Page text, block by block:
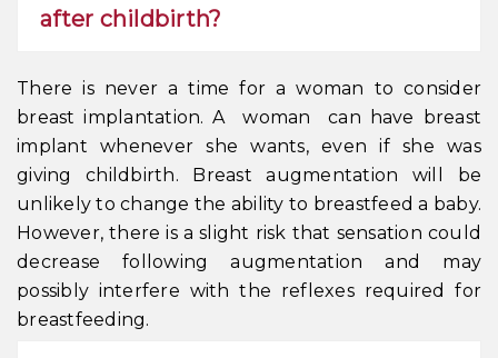
after childbirth?
There is never a time for a woman to consider
breast implantation. A woman can have breast
implant whenever she wants, even if she was
giving childbirth. Breast augmentation will be
unlikely to change the ability to breastfeed a baby.
However, there is a slight risk that sensation could
decrease following augmentation and may
possibly interfere with the reflexes required for
breastfeeding.